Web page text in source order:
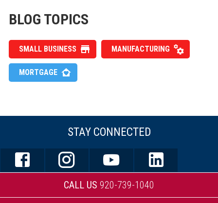
BLOG TOPICS
SMALL BUSINESS MANUFACTURING
MORTGAGE
STAY CONNECTED
CALL US 920-739-1040